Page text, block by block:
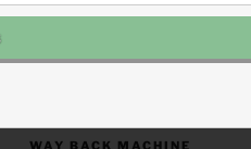
WAY BACK MACHINE